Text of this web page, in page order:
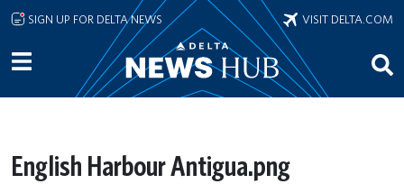
Skip to main content
SIGN UP FOR DELTA NEWS VISIT DELTA.COM
English Harbour Antigua.png